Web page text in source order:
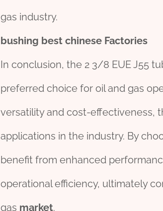
gas industry.
bushing best chinese Factories
In conclusion, the 2 3/8 EUE J55
preferred choice for oil and gas
versatility and cost-effectiveness,
applications in the industry. By
benefit from enhanced
operational efficiency, ultimately
gas market.